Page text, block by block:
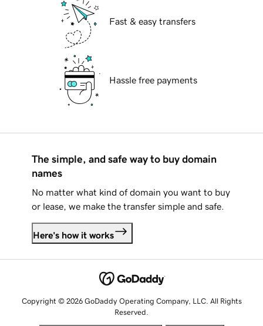
Fast & easy transfers
Hassle free payments
The simple, and safe way to buy domain
names
No matter what kind of domain you want to buy
or lease, we make the transfer simple and safe.
Here's how it works
Copyright © 2026 GoDaddy Operating Company, LLC. All Rights
Reserved.